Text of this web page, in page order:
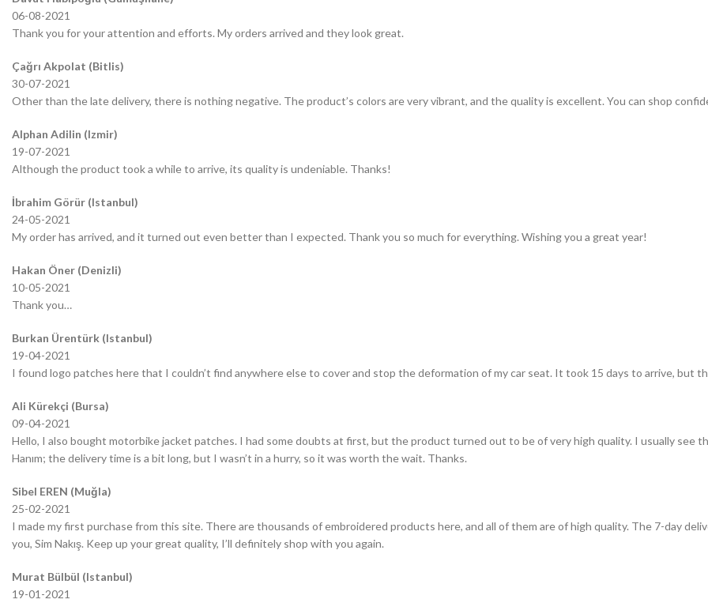
06-08-2021
Thank you for your attention and efforts. My orders arrived and they look great.
Çağrı Akpolat (Bitlis)
30-07-2021
Other than the late delivery, there is nothing negative. The product’s colors are very vibrant, and the quality is excellent. You can shop
Alphan Adilin (Izmir)
19-07-2021
Although the product took a while to arrive, its quality is undeniable. Thanks!
İbrahim Görür (Istanbul)
24-05-2021
My order has arrived, and it turned out even better than I expected. Thank you so much for everything. Wishing you a great year!
Hakan Öner (Denizli)
10-05-2021
Thank you…
Burkan Ürentürk (Istanbul)
19-04-2021
I found logo patches here that I couldn’t find anywhere else to cover and stop the deformation of my car seat. It took 15 days to arrive, but
Ali Kürekçi (Bursa)
09-04-2021
Hello, I also bought motorbike jacket patches. I had some doubts at first, but the product turned out to be of very high quality. I usually see
Hanım; the delivery time is a bit long, but I wasn’t in a hurry, so it was worth the wait. Thanks.
Sibel EREN (Muğla)
25-02-2021
I made my first purchase from this site. There are thousands of embroidered products here, and all of them are of high quality. The 7-day
you, Sim Nakış. Keep up your great quality, I’ll definitely shop with you again.
Murat Bülbül (Istanbul)
19-01-2021